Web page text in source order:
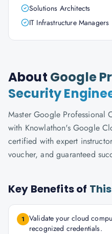
Solutions Architects
IT Infrastructure Managers
About Google
Security
Master Google Professional
with Knowlathon's Google
certified with expert
voucher, and guaranteed
Key Benefits of
1 Validate your cloud
recognized credentials.